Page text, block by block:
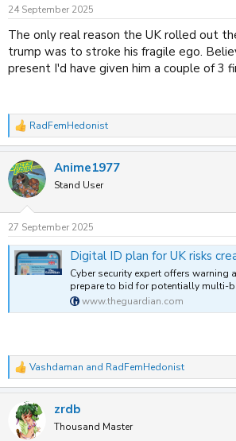
s
:
24 September 2025
The only real reason the UK rolled out
trump was to stroke his fragile ego.
present I'd have given him a couple of 3
R
e
c
t
i
s
:
RadFemHedonist
Anime1977
Stand User
27 September 2025
Digital ID plan for UK risks creating ‘an
Cyber security expert offers warning
prepare to bid for potentially multi-
www.theguardian.com
R
e
c
t
Vashdaman and RadFemHedonist
zrdb
Thousand Master